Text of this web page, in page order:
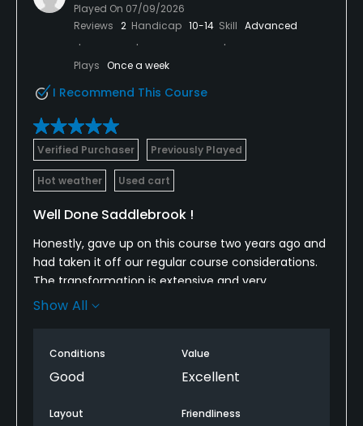
Played On 07/09/2026
Reviews 2 Handicap 10-14 Skill Advanced
Plays Once a week
I Recommend This Course
Verified Purchaser Previously Played
Hot weather Used cart
Well Done Saddlebrook !
Honestly, gave up on this course two years ago and
had taken it off our regular course considerations.
The transformation is extensive and very
impressive. Course layout and condition is on par
hole layouts. Hats off to the Saddlebrook team for
the time, effort and money restoring this course.
Show All
Conditions
Good
Value
Excellent
Layout Friendliness